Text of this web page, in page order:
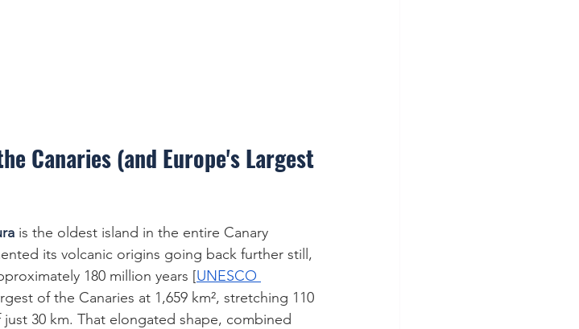
Canaries (and Europe's Largest
is the oldest island in the entire Canary
its volcanic origins going back further still,
180 million years [UNESCO
of the Canaries at 1,659 km², stretching 110
30 km. That elongated shape, combined